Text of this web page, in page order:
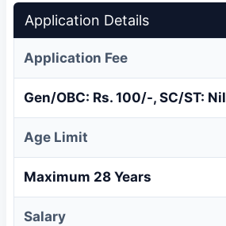
Application Details
Application Fee
Gen/OBC: Rs. 100/-, SC/ST: Nil
Age Limit
Maximum 28 Years
Salary